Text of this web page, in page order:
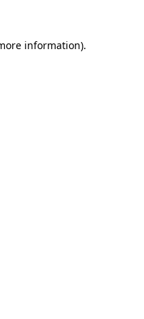
information).